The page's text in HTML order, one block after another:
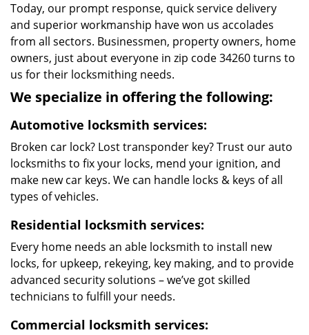
Today, our prompt response, quick service delivery
and superior workmanship have won us accolades
from all sectors. Businessmen, property owners, home
owners, just about everyone in zip code 34260 turns to
us for their locksmithing needs.
We specialize in offering the following:
Automotive locksmith services:
Broken car lock? Lost transponder key? Trust our auto
locksmiths to fix your locks, mend your ignition, and
make new car keys. We can handle locks & keys of all
types of vehicles.
Residential locksmith services:
Every home needs an able locksmith to install new
locks, for upkeep, rekeying, key making, and to provide
advanced security solutions – we’ve got skilled
technicians to fulfill your needs.
Commercial locksmith services: